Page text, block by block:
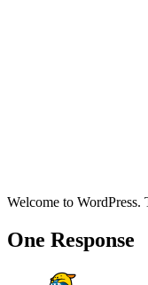
Welcome to
One Response